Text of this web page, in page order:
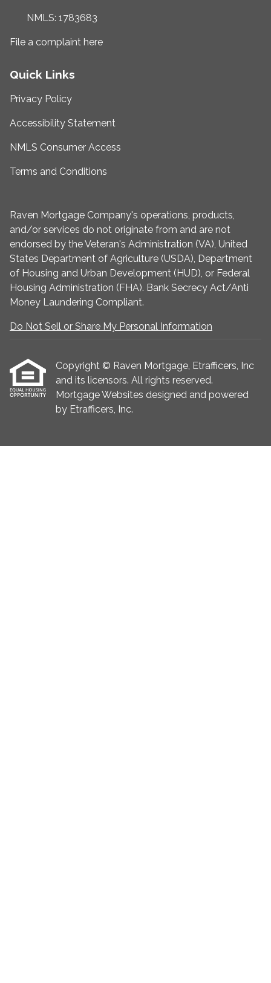
NMLS: 1783683
File a complaint here
Quick Links
Privacy Policy
Accessibility Statement
NMLS Consumer Access
Terms and Conditions
Raven Mortgage Company's operations, products,
and/or services do not originate from and are not
endorsed by the Veteran's Administration (VA), United
States Department of Agriculture (USDA), Department
of Housing and Urban Development (HUD), or Federal
Housing Administration (FHA). Bank Secrecy Act/Anti
Money Laundering Compliant.
Do Not Sell or Share My Personal Information
Copyright © Raven Mortgage, Etrafficers, Inc
and its licensors. All rights reserved.
Mortgage Websites designed and powered
by Etrafficers, Inc.